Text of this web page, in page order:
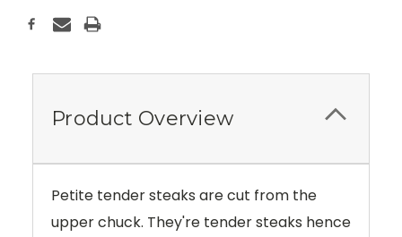
Stock:
Product Overview
Petite tender steaks are cut from the
upper chuck. They're tender steaks hence